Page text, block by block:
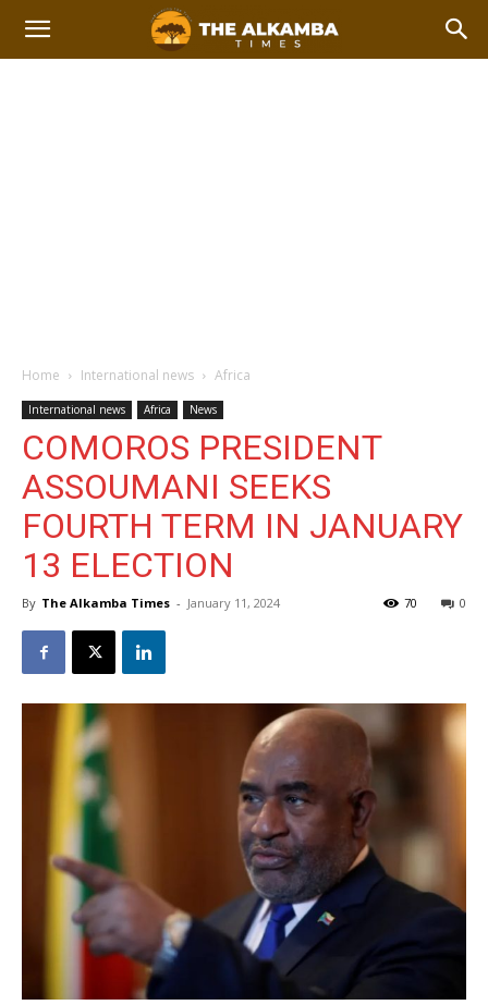
Home International news Africa
International news Africa News
COMOROS PRESIDENT
ASSOUMANI SEEKS
FOURTH TERM IN JANUARY
13 ELECTION
By The Alkamba Times - January 11, 2024 0
70